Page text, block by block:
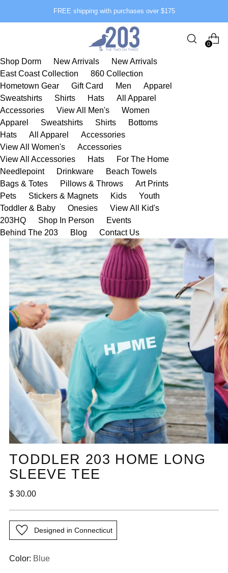
FREE shipping with purchases over $175
0
Shop Dorm New Arrivals
New Arrivals
East Coast Collection
860 Collection
Hometown Gear
Gift Card Men
Apparel
Sweatshirts
Shirts Hats
All Apparel
Accessories
View All Men's
Women
Apparel
Sweatshirts Shirts
Bottoms
Hats
All Apparel
Accessories
View All Women's
Accessories
View All Accessories
Hats
For The Home
Needlepoint
Drinkware
Beach Towels
Bags & Totes
Pillows & Throws
Art Prints
Pets
Stickers & Magnets Kids
Youth
Toddler & Baby
Onesies
View All Kid's
203HQ
Shop In Person
Events
Behind The 203
Blog Contact Us
TODDLER 203 HOME LONG
SLEEVE TEE
Regular
$ 30.00
Designed in Connecticut
Color: Blue